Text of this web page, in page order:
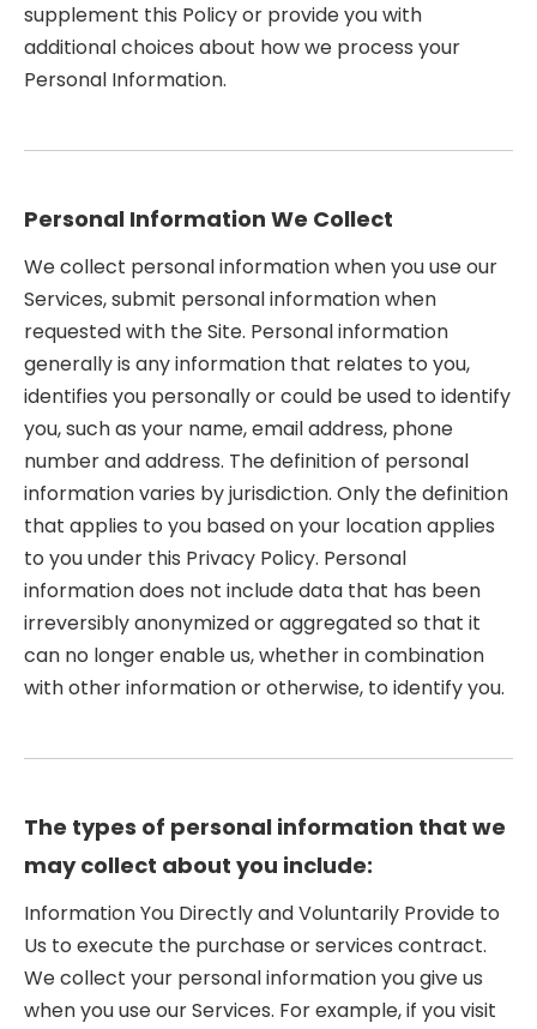
supplement this Policy or provide you with
additional choices about how we process your
Personal Information.
Personal Information We Collect
We collect personal information when you use our
Services, submit personal information when
requested with the Site. Personal information
generally is any information that relates to you,
identifies you personally or could be used to identify
you, such as your name, email address, phone
number and address. The definition of personal
information varies by jurisdiction. Only the definition
that applies to you based on your location applies
to you under this Privacy Policy. Personal
information does not include data that has been
irreversibly anonymized or aggregated so that it
can no longer enable us, whether in combination
with other information or otherwise, to identify you.
The types of personal information that we
may collect about you include:
Information You Directly and Voluntarily Provide to
Us to execute the purchase or services contract.
We collect your personal information you give us
when you use our Services. For example, if you visit